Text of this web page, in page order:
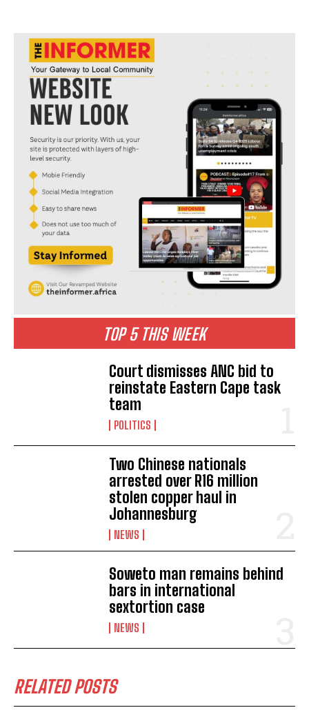
TOP 5 THIS WEEK
Court dismisses ANC bid to
reinstate Eastern Cape task
team
POLITICS
Two Chinese nationals
arrested over R16 million
stolen copper haul in
Johannesburg
NEWS
Soweto man remains behind
bars in international
sextortion case
NEWS
RELATED POSTS